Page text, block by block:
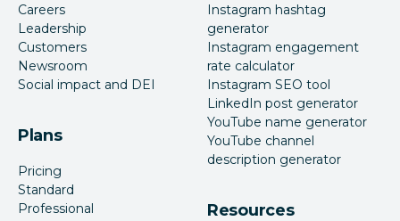
Careers
Leadership
Customers
Newsroom
Social impact and DEI
Plans
Pricing
Standard
Professional
Instagram hashtag
generator
Instagram engagement
rate calculator
Instagram SEO tool
LinkedIn post generator
YouTube name generator
YouTube channel
description generator
Resources